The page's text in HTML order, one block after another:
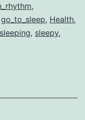
,
go_to_sleep, Health,
sleeping, sleepy,